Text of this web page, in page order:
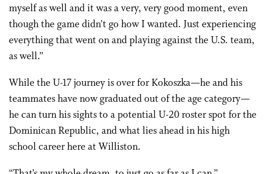
myself as well and it was a very, very good moment, even
though the game didn’t go how I wanted. Just experiencing
everything that went on and playing against the U.S. team,
as well.”
While the U-17 journey is over for Kokoszka—he and his
teammates have now graduated out of the age category—
he can turn his sights to a potential U-20 roster spot for the
Dominican Republic, and what lies ahead in his high
school career here at Williston.